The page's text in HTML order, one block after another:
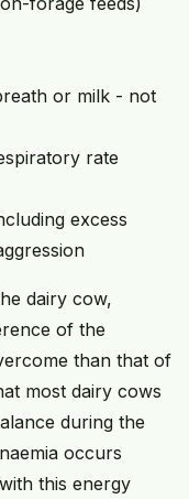
or milk - not
rate
excess
dairy cow,
of the
than that of
most dairy cows
during the
occurs
this energy